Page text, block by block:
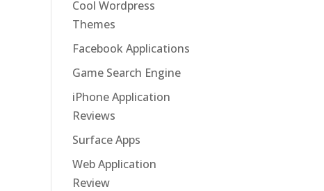
Cool Wordpress
Themes
Facebook Applications
Game Search Engine
iPhone Application
Reviews
Surface Apps
Web Application
Review